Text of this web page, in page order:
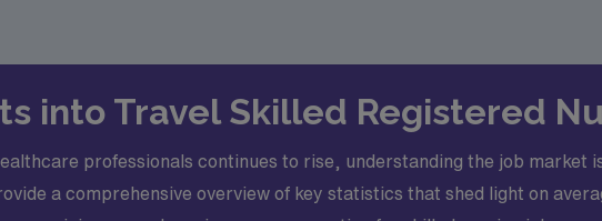
into Travel Skilled Registered
professionals continues to rise, understanding the job market
a comprehensive overview of key statistics that shed light on